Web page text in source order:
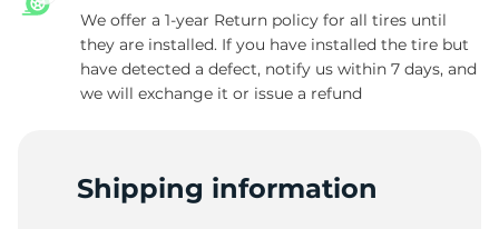
We offer a 1-year Return policy for all tires until
they are installed. If you have installed the tire but
have detected a defect, notify us within 7 days, and
we will exchange it or issue a refund
Shipping information